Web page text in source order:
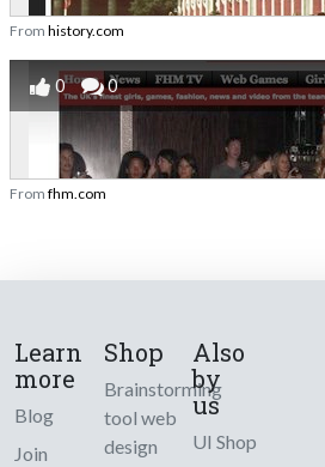
From history.com
0 0
From fhm.com
Learn
more
Blog
Join
Shop
Brainstorming
tool web
design
Also
by
us
UI Shop